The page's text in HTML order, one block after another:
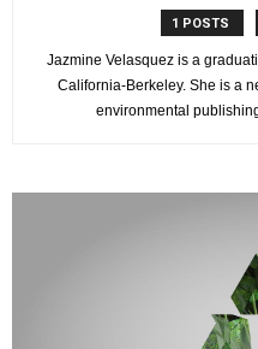
1 POSTS
Jazmine Velasquez is a
California-Berkeley. She is a
environmental